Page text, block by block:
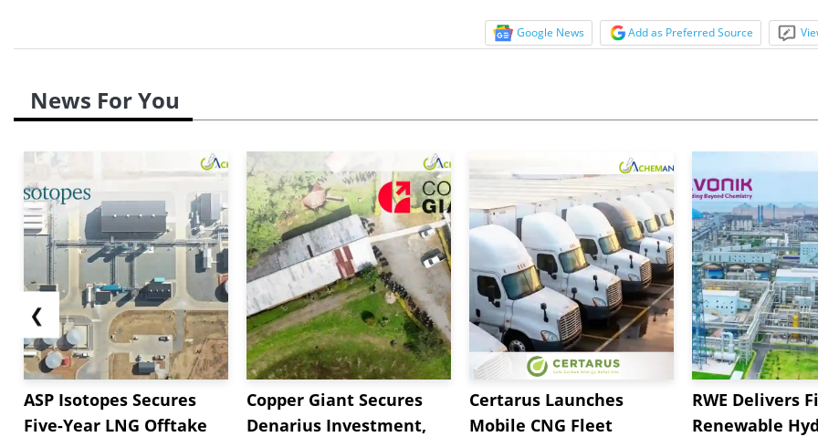
Google News Add as Preferred Source
News For You
❮
ASP Isotopes Secures
Five-Year LNG Offtake
Copper Giant Secures
Denarius Investment,
Certarus Launches
Mobile CNG Fleet
RWE Delivers
Renewable